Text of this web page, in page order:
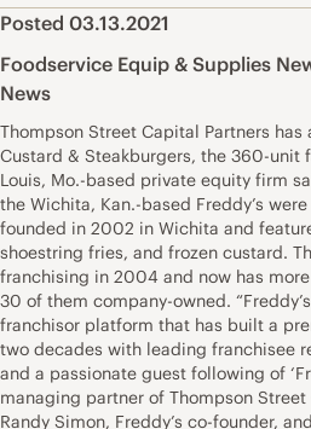
Posted 03.13.2021
Foodservice Equip & Supplies
News
Thompson Street Capital Partners has
Custard & Steakburgers, the 360-unit
Louis, Mo.-based private equity firm
the Wichita, Kan.-based Freddy’s
founded in 2002 in Wichita and
shoestring fries, and frozen custard.
franchising in 2004 and now has
30 of them company-owned.
franchisor platform that has built a
two decades with leading franchisee
and a passionate guest following of
managing partner of Thompson
Randy Simon, Freddy’s co-founder,